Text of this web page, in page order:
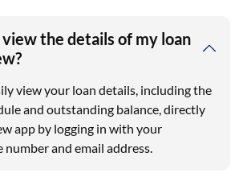
the details of my loan
view your loan details, including the
and outstanding balance, directly
app by logging in with your
number and email address.